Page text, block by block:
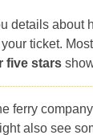
details about
ticket.
five stars
ferry
also see